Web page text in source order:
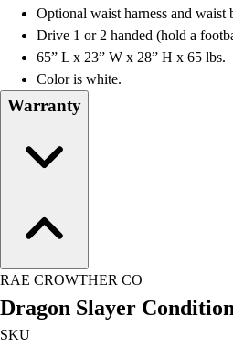
Optional waist harness and waist
Drive 1 or 2 handed (hold a
65” L x 23” W x 28” H x 65 lbs.
Color is white.
Warranty
RAE CROWTHER CO
Dragon Slayer
SKU